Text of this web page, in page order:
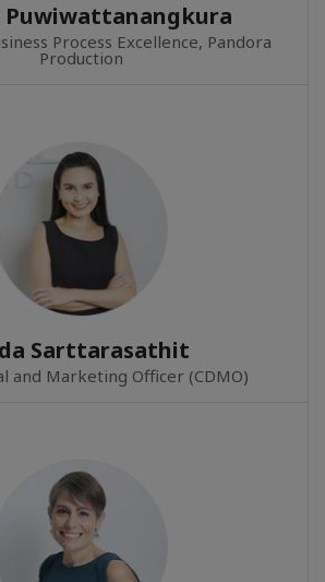
Puwiwattanangkura
Process Excellence, Pandora
Production
Sarttarasathit
and Marketing Officer (CDMO)